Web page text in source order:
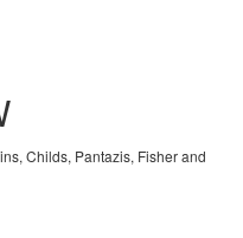
Childs, Pantazis, Fisher and